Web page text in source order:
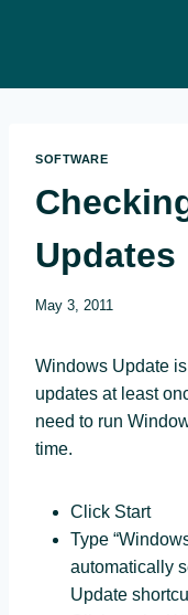
SOFTWARE
Updates
May 3, 2011
Windows Update
updates at least
need to run
time.
Click Start
Type
automatically
Update